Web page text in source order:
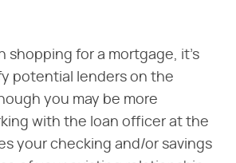
shopping for a mortgage, it's
potential lenders on the
you may be more
with the loan officer at the
your checking and/or savings